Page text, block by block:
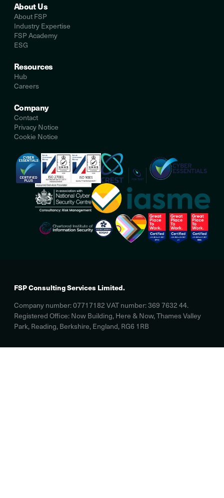
About Us
About FSP
Industry Expertise
FSP Academy
ESG
Resources
Hub
Careers
Company
Contact
Privacy Notice
Cookie Notice
FSP Consulting Services Limited.
Company number: 07717182 VAT number: 369 7632 44.
Registered Office: Now Building, Here & Now, Thames Valley
Park, Reading, Berkshire, England, RG6 1RB